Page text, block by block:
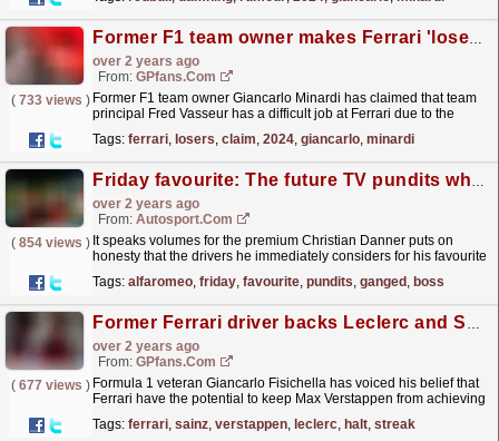
Former F1 team owner makes Ferrari 'losers' claim ahead of 2024 season
over 2 years ago
From: GPfans.com
( 733 views ) Former F1 team owner Giancarlo Minardi has claimed that team
principal Fred Vasseur has a difficult job at Ferrari due to the
Tags: ferrari, losers, claim, 2024, giancarlo, minardi
Friday favourite: The future TV pundits who ganged up on their F1 team boss
over 2 years ago
From: Autosport.com
( 854 views ) It speaks volumes for the premium Christian Danner puts on
honesty that the drivers he immediately considers for his favourite
Tags: alfaromeo, friday, favourite, pundits, ganged , boss
Former Ferrari driver backs Leclerc and Sainz to halt Verstappen streak
over 2 years ago
From: GPfans.com
( 677 views ) Formula 1 veteran Giancarlo Fisichella has voiced his belief that
Ferrari have the potential to keep Max Verstappen from achieving
Tags: ferrari, sainz, verstappen, leclerc, halt, streak